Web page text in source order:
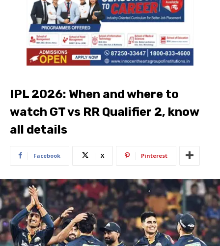
IPL 2026: When and where to
watch GT vs RR Qualifier 2, know
all details
Facebook X Pinterest